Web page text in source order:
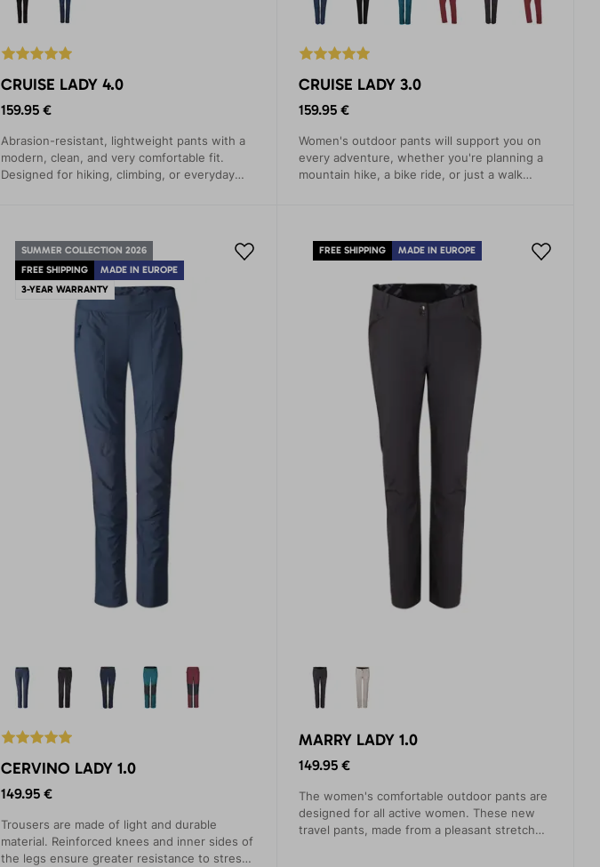
CRUISE LADY 4.0
159.95 €
Abrasion-resistant, lightweight pants with a
modern, clean, and very comfortable fit.
Designed for hiking, climbing, or everyday
CRUISE LADY 3.0
159.95 €
Women's outdoor pants will support you on
every adventure, whether you're planning a
mountain hike, a bike ride, or just a walk
SUMMER COLLECTION 2026
FREE SHIPPING
MADE IN EUROPE
3-YEAR WARRANTY
CERVINO LADY 1.0
149.95 €
Trousers are made of light and durable
material. Reinforced knees and inner sides of
the legs ensure greater resistance to stress.
FREE SHIPPING MADE IN EUROPE
MARRY LADY 1.0
149.95 €
The women's comfortable outdoor pants are
designed for all active women. These new
travel pants, made from a pleasant stretch